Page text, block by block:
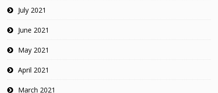
July 2021
June 2021
May 2021
April 2021
March 2021